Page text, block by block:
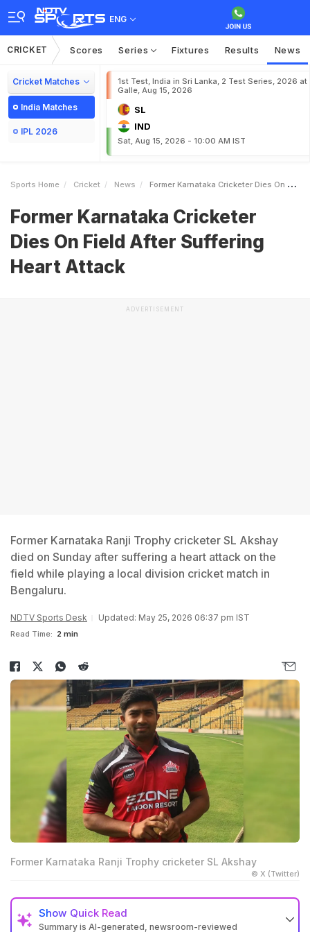
ENG
CRICKET Scores Series Fixtures Results News
Cricket Matches
India Matches
IPL 2026
1st Test, India in Sri Lanka, 2 Test Series, 2026 at
Galle, Aug 15, 2026
SL
IND
Sat, Aug 15, 2026 - 10:00 AM IST
Sports Home Cricket News Former Karnataka Cricketer Dies On Field After Suffering Heart Attack
Former Karnataka Cricketer
Dies On Field After Suffering
Heart Attack
ADVERTISEMENT
Former Karnataka Ranji Trophy cricketer SL Akshay
died on Sunday after suffering a heart attack on the
field while playing a local division cricket match in
Bengaluru.
NDTV Sports Desk Updated: May 25, 2026 06:37 pm IST
Read Time: 2 min
Former Karnataka Ranji Trophy cricketer SL Akshay
© X (Twitter)
Show Quick Read
Summary is AI-generated, newsroom-reviewed